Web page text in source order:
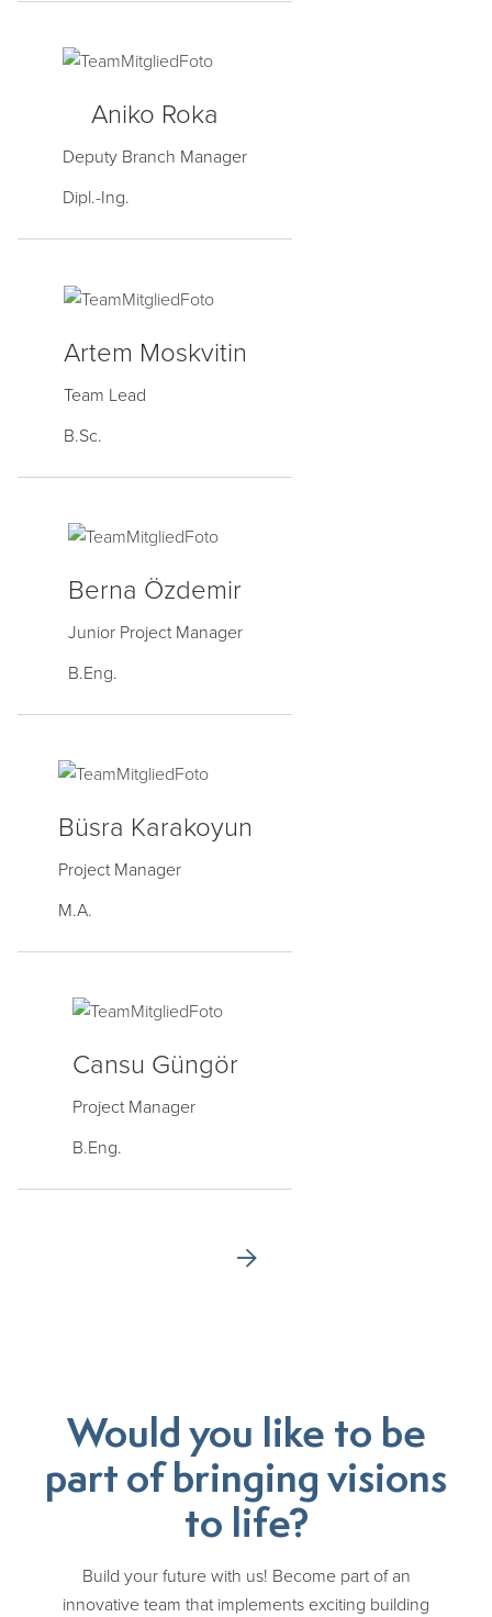
Aniko Roka
Deputy Branch Manager
Dipl.-Ing.
Artem Moskvitin
Team Lead
B.Sc.
Berna Özdemir
Junior Project Manager
B.Eng.
Büsra Karakoyun
Project Manager
M.A.
Cansu Güngör
Project Manager
B.Eng.

Would you like to be
part of bringing visions
to life?
Build your future with us! Become part of an
innovative team that implements exciting building